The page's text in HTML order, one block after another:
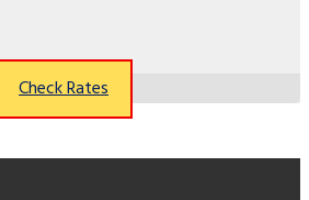
Check Rates